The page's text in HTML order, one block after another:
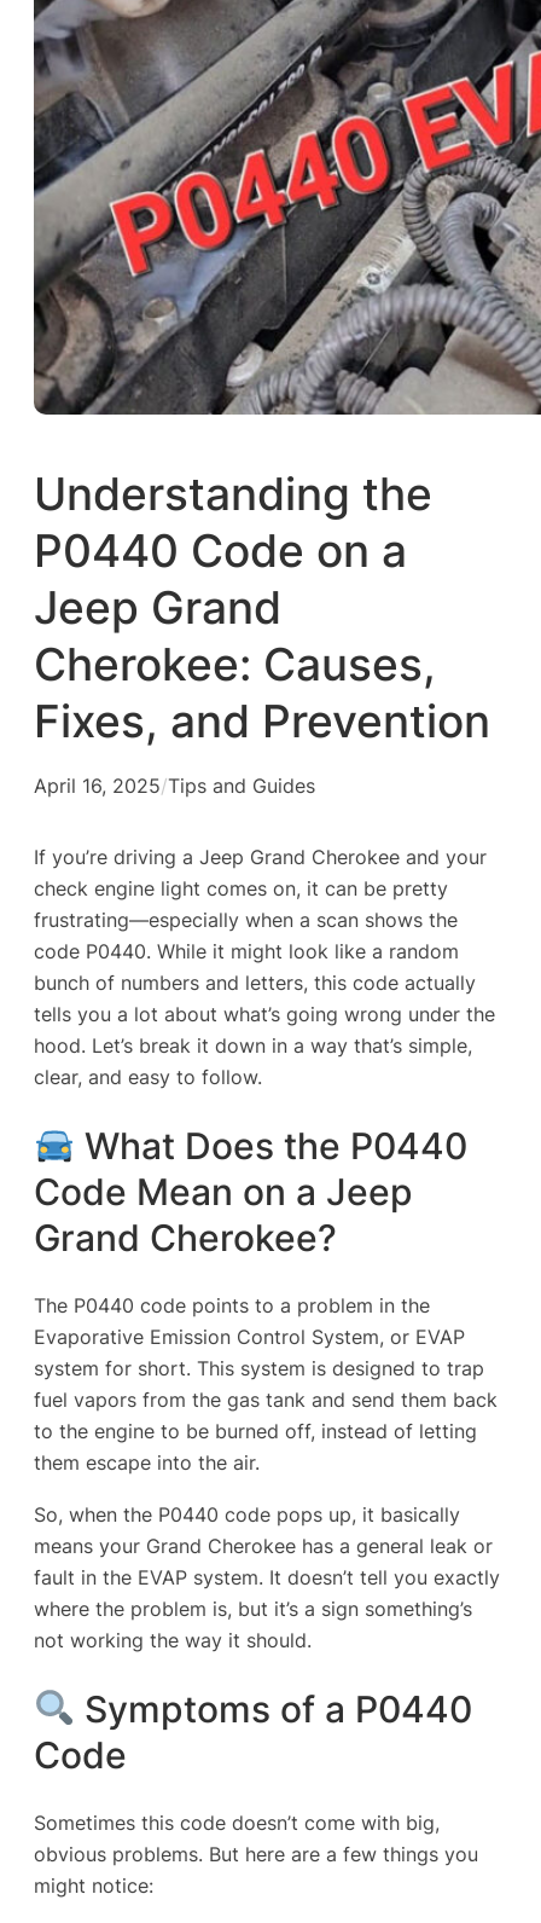
Understanding the
P0440 Code on a
Jeep Grand
Cherokee: Causes,
Fixes, and Prevention
April 16, 2025/Tips and Guides
If you’re driving a Jeep Grand Cherokee and your
check engine light comes on, it can be pretty
frustrating—especially when a scan shows the
code P0440. While it might look like a random
bunch of numbers and letters, this code actually
tells you a lot about what’s going wrong under the
hood. Let’s break it down in a way that’s simple,
clear, and easy to follow.
What Does the P0440
Code Mean on a Jeep
Grand Cherokee?
The P0440 code points to a problem in the
Evaporative Emission Control System, or EVAP
system for short. This system is designed to trap
fuel vapors from the gas tank and send them back
to the engine to be burned off, instead of letting
them escape into the air.
So, when the P0440 code pops up, it basically
means your Grand Cherokee has a general leak or
fault in the EVAP system. It doesn’t tell you exactly
where the problem is, but it’s a sign something’s
not working the way it should.
Symptoms of a P0440
Code
Sometimes this code doesn’t come with big,
obvious problems. But here are a few things you
might notice: